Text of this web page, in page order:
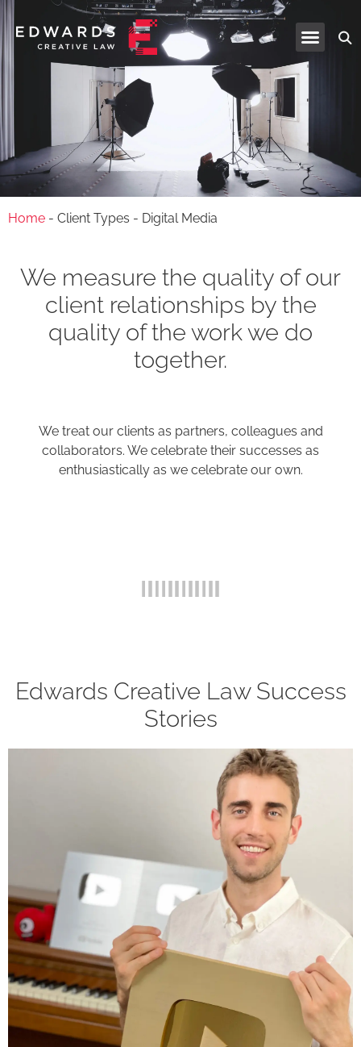
Home - Client Types - Digital Media
We measure the quality of our
client relationships by the
quality of the work we do
together.
We treat our clients as partners, colleagues and
collaborators. We celebrate their successes as
enthusiastically as we celebrate our own.
Edwards Creative Law Success
Stories